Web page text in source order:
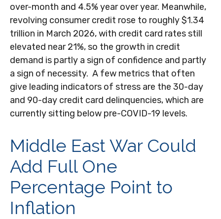
over-month and 4.5% year over year. Meanwhile,
revolving consumer credit rose to roughly $1.34
trillion in March 2026, with credit card rates still
elevated near 21%, so the growth in credit
demand is partly a sign of confidence and partly
a sign of necessity. A few metrics that often
give leading indicators of stress are the 30-day
and 90-day credit card delinquencies, which are
currently sitting below pre-COVID-19 levels.
Middle East War Could
Add Full One
Percentage Point to
Inflation